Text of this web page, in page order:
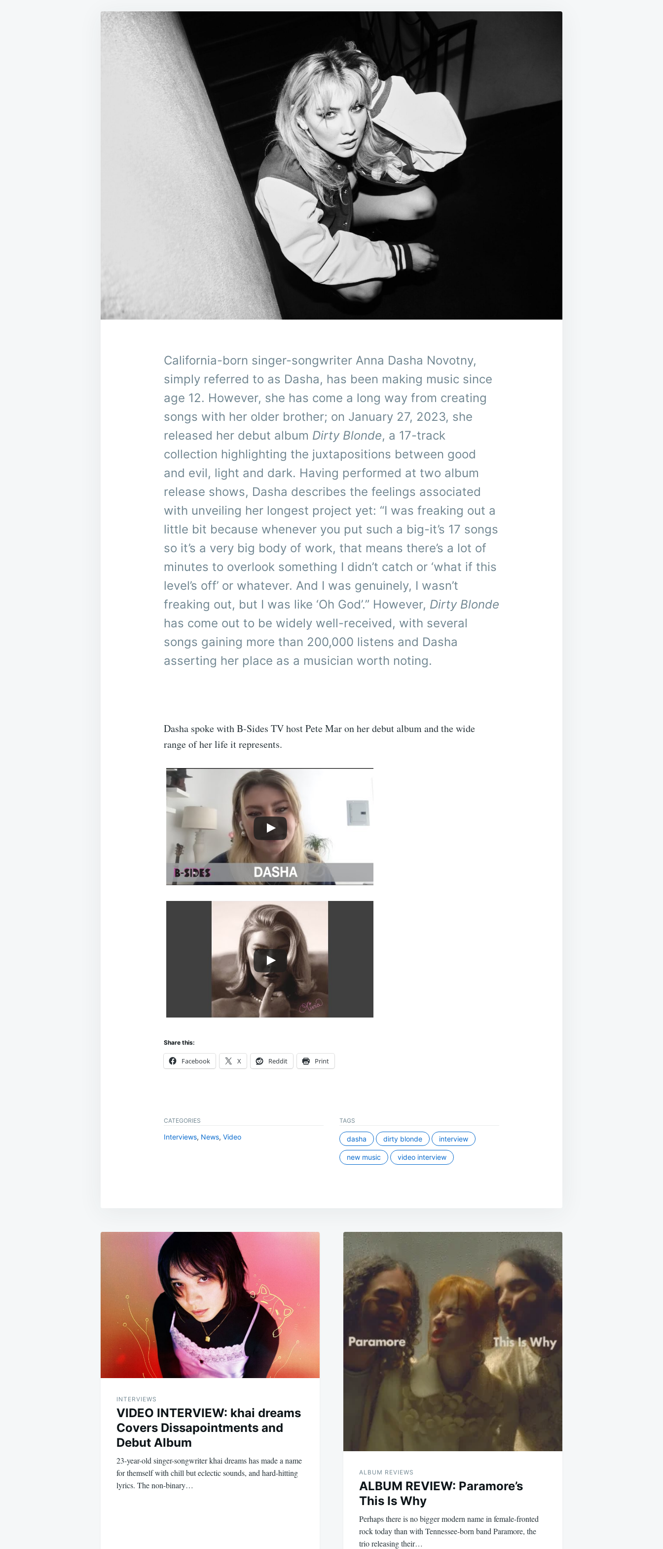
California-born singer-songwriter Anna Dasha Novotny,
simply referred to as Dasha, has been making music since
age 12. However, she has come a long way from creating
songs with her older brother; on January 27, 2023, she
released her debut album Dirty Blonde, a 17-track
collection highlighting the juxtapositions between good
and evil, light and dark. Having performed at two album
release shows, Dasha describes the feelings associated
with unveiling her longest project yet: “I was freaking out a
little bit because whenever you put such a big-it’s 17 songs
so it’s a very big body of work, that means there’s a lot of
minutes to overlook something I didn’t catch or ‘what if this
level’s off’ or whatever. And I was genuinely, I wasn’t
freaking out, but I was like ‘Oh God’.” However, Dirty Blonde
has come out to be widely well-received, with several
songs gaining more than 200,000 listens and Dasha
asserting her place as a musician worth noting.
Dasha spoke with B-Sides TV host Pete Mar on her debut album and the wide
range of her life it represents.
Share this:
Facebook X Reddit Print
CATEGORIES
Interviews, News, Video
TAGS
dasha dirty blonde interview
new music video interview
Post
navigation
INTERVIEWS
VIDEO INTERVIEW: khai dreams
Covers Dissapointments and
Debut Album
23-year-old singer-songwriter khai dreams has made a name
for themself with chill but eclectic sounds, and hard-hitting
lyrics. The non-binary…
ALBUM REVIEWS
ALBUM REVIEW: Paramore’s
This Is Why
Perhaps there is no bigger modern name in female-fronted
rock today than with Tennessee-born band Paramore, the
trio releasing their…